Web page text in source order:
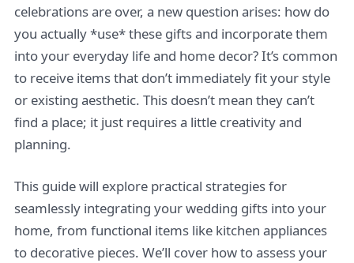
celebrations are over, a new question arises: how do
you actually *use* these gifts and incorporate them
into your everyday life and home decor? It’s common
to receive items that don’t immediately fit your style
or existing aesthetic. This doesn’t mean they can’t
find a place; it just requires a little creativity and
planning.
This guide will explore practical strategies for
seamlessly integrating your wedding gifts into your
home, from functional items like kitchen appliances
to decorative pieces. We’ll cover how to assess your